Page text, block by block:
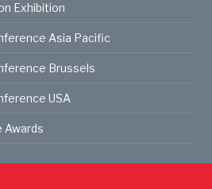
Exhibition
Asia Pacific
Brussels
USA
Awards